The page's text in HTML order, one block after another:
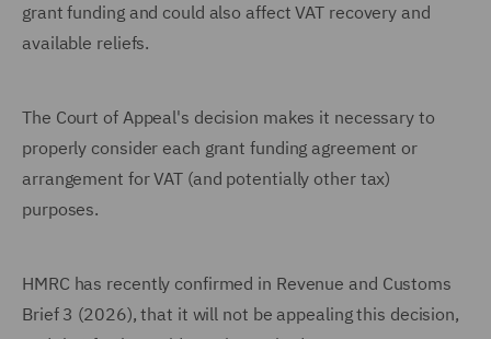
grant funding and could also affect VAT recovery and
available reliefs.
The Court of Appeal's decision makes it necessary to
properly consider each grant funding agreement or
arrangement for VAT (and potentially other tax)
purposes.
HMRC has recently confirmed in Revenue and Customs
Brief 3 (2026), that it will not be appealing this decision,